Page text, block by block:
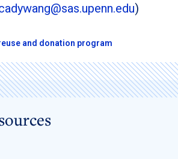
)
and donation program